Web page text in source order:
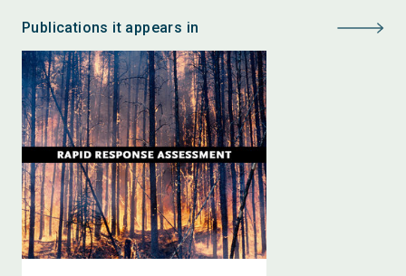
Publications it appears in